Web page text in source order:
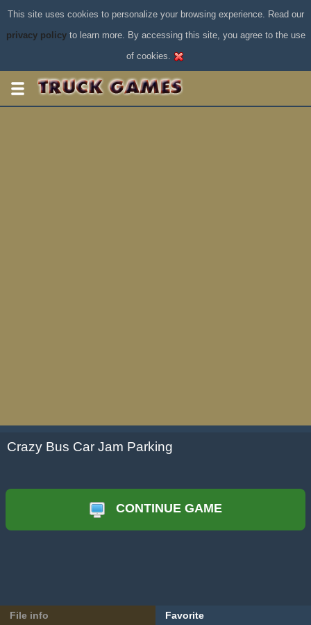
This site uses cookies to personalize your browsing experience. Read our
privacy policyto learn more. By accessing this site, you agree to the use
of cookies.
Crazy Bus Car Jam Parking
CONTINUE GAME
File info
Favorite